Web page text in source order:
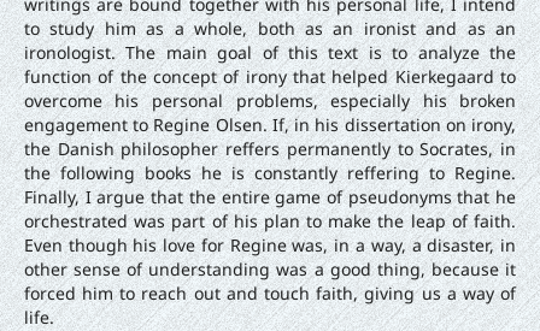
to study him as a whole, both as an ironist and as an
ironologist. The main goal of this text is to analyze the
function of the concept of irony that helped Kierkegaard to
overcome his personal problems, especially his broken
engagement to Regine Olsen. If, in his dissertation on irony,
the Danish philosopher reffers permanently to Socrates, in
the following books he is constantly reffering to Regine.
Finally, I argue that the entire game of pseudonyms that he
orchestrated was part of his plan to make the leap of faith.
Even though his love for Regine was, in a way, a disaster, in
other sense of understanding was a good thing, because it
forced him to reach out and touch faith, giving us a way of
life.